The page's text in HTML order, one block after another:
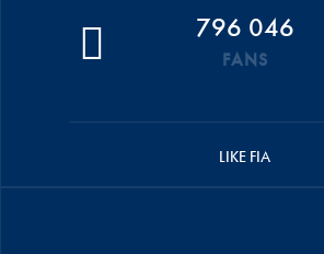
796 046
FANS
LIKE FIA